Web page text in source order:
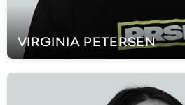
VIRGINIA PETERSEN